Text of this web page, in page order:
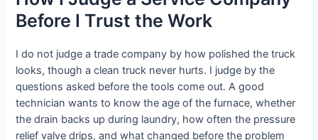
Before I Trust the Work
I do not judge a trade company by how polished the truck
looks, though a clean truck never hurts. I judge by the
questions asked before the tools come out. A good
technician wants to know the age of the furnace, whether
the drain backs up during laundry, how often the pressure
relief valve drips, and what changed before the problem